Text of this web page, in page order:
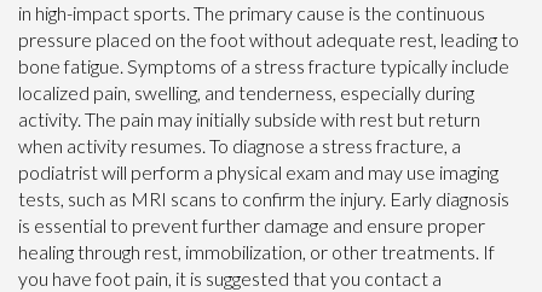
in high-impact sports. The primary cause is the continuous
pressure placed on the foot without adequate rest, leading to
bone fatigue. Symptoms of a stress fracture typically include
localized pain, swelling, and tenderness, especially during
activity. The pain may initially subside with rest but return
when activity resumes. To diagnose a stress fracture, a
podiatrist will perform a physical exam and may use imaging
tests, such as MRI scans to confirm the injury. Early diagnosis
is essential to prevent further damage and ensure proper
healing through rest, immobilization, or other treatments. If
you have foot pain, it is suggested that you contact a